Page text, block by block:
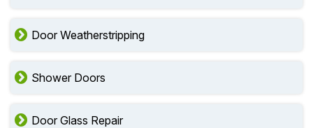
Door Weatherstripping
Shower Doors
Door Glass Repair